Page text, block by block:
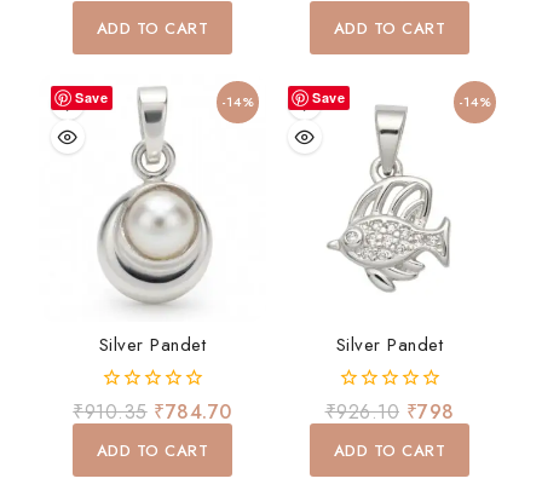
out
of
ADD TO CART
out
of
ADD TO CART
Save -14%
Silver Pandet
0
out
of
₹910.35 ₹784.70
ADD TO CART
Save -14%
Silver Pandet
0
out
of
₹926.10 ₹798
ADD TO CART